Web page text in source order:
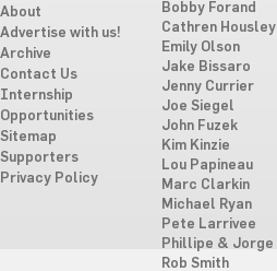
About
Advertise with us!
Archive
Contact Us
Internship
Opportunities
Sitemap
Supporters
Privacy Policy
Bobby Forand
Cathren Housley
Emily Olson
Jake Bissaro
Jenny Currier
Joe Siegel
John Fuzek
Kim Kinzie
Lou Papineau
Marc Clarkin
Michael Ryan
Pete Larrivee
Phillipe & Jorge
Rob Smith